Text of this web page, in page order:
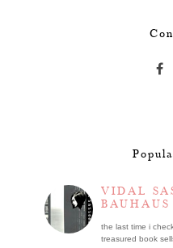
VIDAL
BAUHAUS
the last time i
treasured book